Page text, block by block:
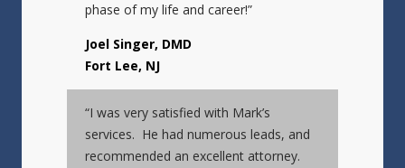
phase of my life and career!”
Joel Singer, DMD
Fort Lee, NJ
“I was very satisfied with Mark’s
services. He had numerous leads, and
recommended an excellent attorney.